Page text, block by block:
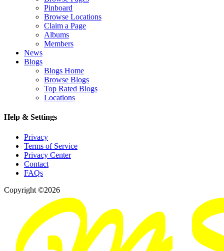
Pinboard
Browse Locations
Claim a Page
Albums
Members
News
Blogs
Blogs Home
Browse Blogs
Top Rated Blogs
Locations
Help & Settings
Privacy
Terms of Service
Privacy Center
Contact
FAQs
Copyright ©2026